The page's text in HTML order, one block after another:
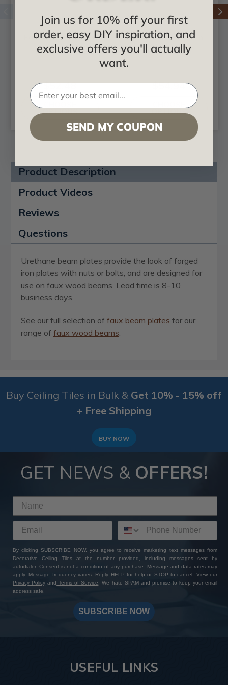
Faux Iron Plate 4 in.
Width
$52.48
OPTIONS
Faux Iron Plate 5 in.
Width
$54.94
OPTIONS
Product Description
Product Videos
Reviews
Questions
Urethane beam plates provide the look of forged
iron plates with nuts or bolts, and are designed for
use on faux wood beams. Lead time is 8-10
business days.
See our full selection of faux beam plates for our
range of faux wood beams.
Buy Ceiling Tiles in Bulk & Get 10% - 15% off
+ Free Shipping
BUY NOW
GET NEWS & OFFERS!
By clicking SUBSCRIBE NOW, you agree to receive marketing text messages from
Decorative Ceiling Tiles at the number provided, including messages sent by
autodialer. Consent is not a condition of any purchase. Message and data rates may
apply. Message frequency varies. Reply HELP for help or STOP to cancel. View our
Privacy Policy and Terms of Service
. We hate SPAM and promise to keep your email
address safe.
SUBSCRIBE NOW
USEFUL LINKS
Join us for 10% off your first
order, easy DIY inspiration, and
exclusive offers you'll actually
want.
SEND MY COUPON